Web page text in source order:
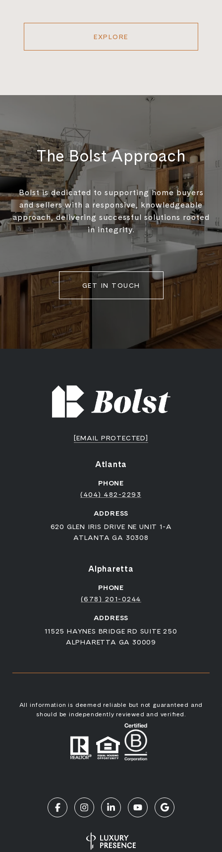
EXPLORE
The Bolst Approach
Bolst is dedicated to supporting home buyers
and sellers with a responsive, knowledgeable
approach, delivering successful solutions rooted
in integrity.
GET IN TOUCH
[EMAIL PROTECTED]
Atlanta
PHONE
(404) 482-2293
ADDRESS
620 GLEN IRIS DRIVE NE UNIT 1-A
ATLANTA GA 30308
Alpharetta
PHONE
(678) 201-0244
ADDRESS
11525 HAYNES BRIDGE RD SUITE 250
ALPHARETTA GA 30009
All information is deemed reliable but not guaranteed and
should be independently reviewed and verified.